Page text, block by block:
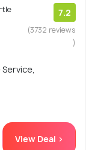
7.2
(3732 reviews
)
View Deal >